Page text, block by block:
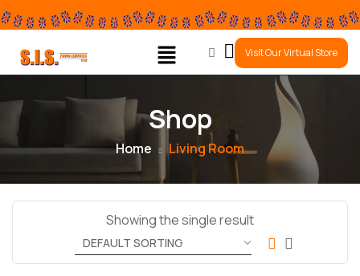
0
Visit Our Virtual Store
Shop
Home Living Room
Showing the single result